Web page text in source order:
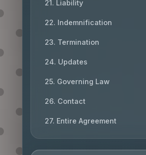
21. Liability
22. Indemnification
23. Termination
24. Updates
25. Governing Law
26. Contact
27. Entire Agreement